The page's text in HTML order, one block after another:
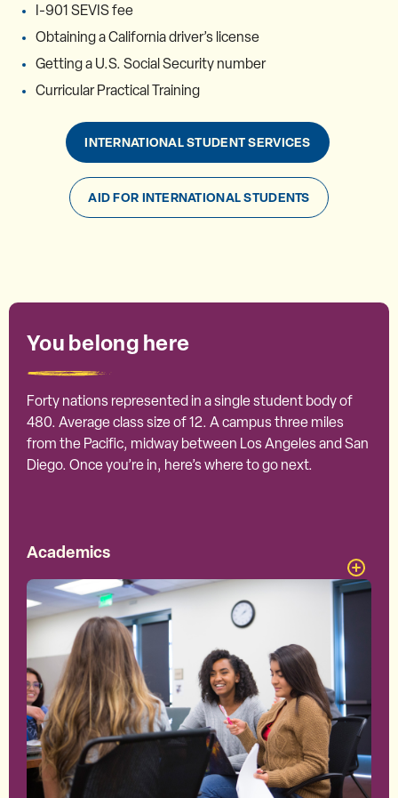
I-901 SEVIS fee
Obtaining a California driver’s license
Getting a U.S. Social Security number
Curricular Practical Training
INTERNATIONAL STUDENT SERVICES
AID FOR INTERNATIONAL STUDENTS
You belong here
Forty nations represented in a single student body of
480. Average class size of 12. A campus three miles
from the Pacific, midway between Los Angeles and San
Diego. Once you’re in, here’s where to go next.
Academics